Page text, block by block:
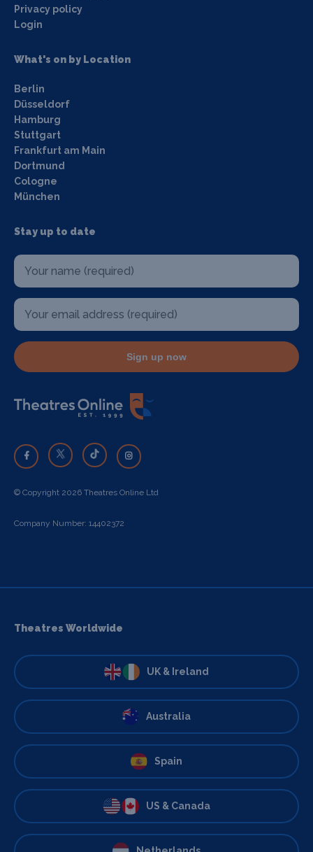
Privacy policy
Login
What's on by Location
Berlin
Düsseldorf
Hamburg
Stuttgart
Frankfurt am Main
Dortmund
Cologne
München
Stay up to date
Sign up now
© Copyright 2026 Theatres Online Ltd
Company Number: 14402372
Theatres Worldwide
UK & Ireland
Australia
Spain
US & Canada